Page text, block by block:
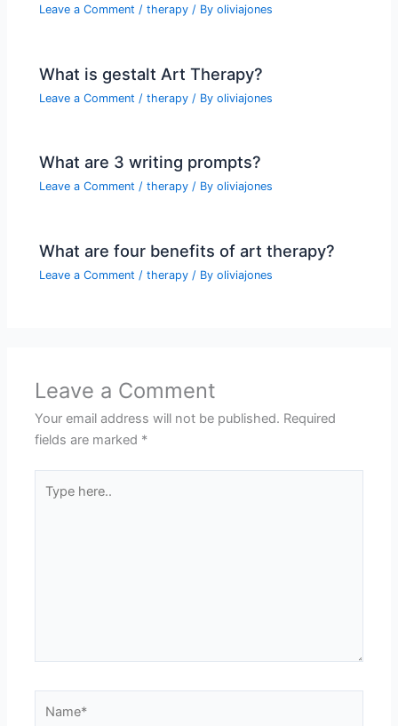
Leave a Comment /therapy / Byoliviajones
What is gestalt Art Therapy?
Leave a Comment /therapy / Byoliviajones
What are 3 writing prompts?
Leave a Comment /therapy / Byoliviajones
What are four benefits of art therapy?
Leave a Comment /therapy / Byoliviajones
Leave a Comment
Your email address will not be published. Required
fields are marked *
here..